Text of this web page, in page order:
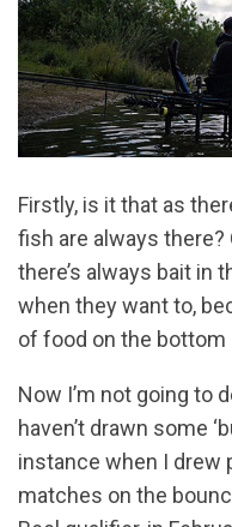
Firstly, is it that as
fish are always
there’s always bait in
when they want to,
of food on the bottom
Now I’m not going to
haven’t drawn some
instance when I drew
matches on the